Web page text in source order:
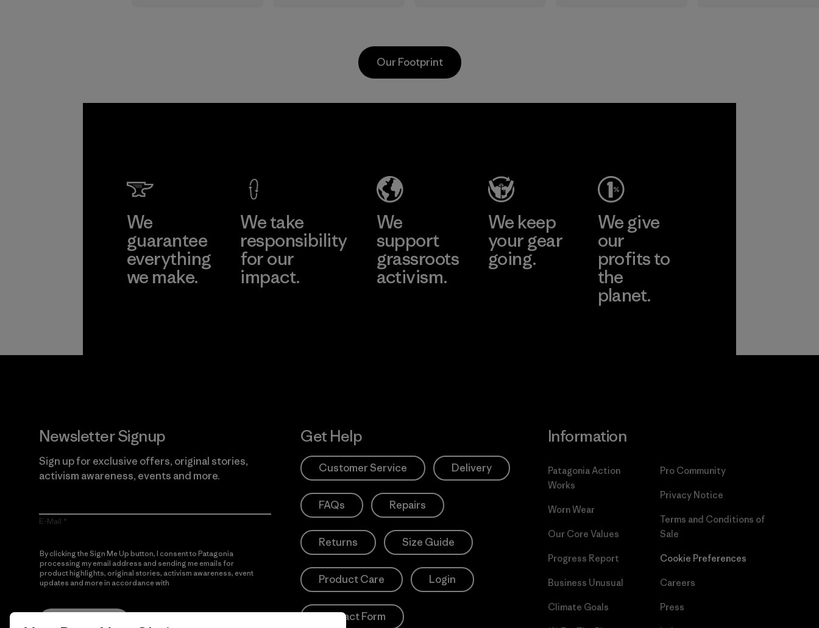
around the world.
Material
postconsumer
fishing nets.
Learn More
Our Footprint
We
guarantee
everything
we make.
We take
responsibility
for our
impact.
We
support
grassroots
activism.
We keep
your gear
going.
We give
our
profits to
the
planet.
Newsletter Signup
Sign up for exclusive offers, original stories,
activism awareness, events and more.
E-Mail
By clicking the Sign Me Up button, I consent to Patagonia
processing my email address and sending me emails for
product highlights, original stories, activism awareness, event
updates and more in accordance with
Get Help
Customer Service Delivery
FAQs Repairs
Returns Size Guide
Product Care Login
Contact Form
Information
Patagonia Action
Works
Worn Wear
Our Core Values
Progress Report
Business Unusual
Climate Goals
Pro Community
Privacy Notice
Terms and Conditions of
Sale
Cookie Preferences
Careers
Press